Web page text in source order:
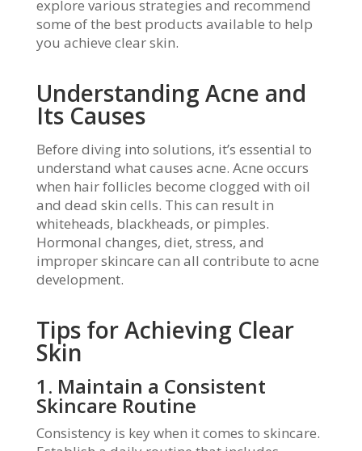
explore various strategies and recommend
some of the best products available to help
you achieve clear skin.
Understanding Acne and
Its Causes
Before diving into solutions, it’s essential to
understand what causes acne. Acne occurs
when hair follicles become clogged with oil
and dead skin cells. This can result in
whiteheads, blackheads, or pimples.
Hormonal changes, diet, stress, and
improper skincare can all contribute to acne
development.
Tips for Achieving Clear
Skin
1. Maintain a Consistent
Skincare Routine
Consistency is key when it comes to skincare.